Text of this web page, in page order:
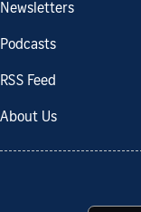
Newsletters
Podcasts
RSS Feed
About Us